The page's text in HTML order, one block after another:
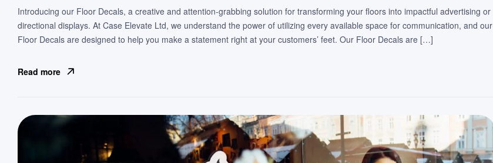
Introducing our Floor Decals, a creative and attention-grabbing solution for transforming your floors into impactful advertising or
directional displays. At Case Elevate Ltd, we understand the power of utilizing every available space for communication, and our
Floor Decals are designed to help you make a statement right at your customers’ feet. Our Floor Decals are […]
Read more